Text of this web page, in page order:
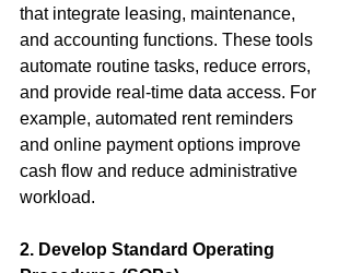
that integrate leasing, maintenance,
and accounting functions. These tools
automate routine tasks, reduce errors,
and provide real-time data access. For
example, automated rent reminders
and online payment options improve
cash flow and reduce administrative
workload.
2. Develop Standard Operating